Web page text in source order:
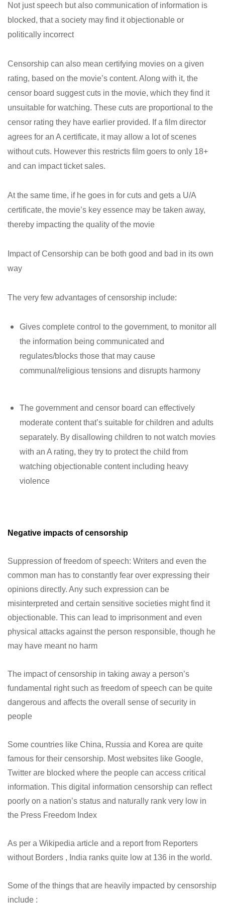
Not just speech but also communication of information is
blocked, that a society may find it objectionable or
politically incorrect
Censorship can also mean certifying movies on a given
rating, based on the movie’s content. Along with it, the
censor board suggest cuts in the movie, which they find it
unsuitable for watching. These cuts are proportional to the
censor rating they have earlier provided. If a film director
agrees for an A certificate, it may allow a lot of scenes
without cuts. However this restricts film goers to only 18+
and can impact ticket sales.
At the same time, if he goes in for cuts and gets a U/A
certificate, the movie’s key essence may be taken away,
thereby impacting the quality of the movie
Impact of Censorship can be both good and bad in its own
way
The very few advantages of censorship include:
Gives complete control to the government, to monitor all
the information being communicated and
regulates/blocks those that may cause
communal/religious tensions and disrupts harmony
The government and censor board can effectively
moderate content that’s suitable for children and adults
separately. By disallowing children to not watch movies
with an A rating, they try to protect the child from
watching objectionable content including heavy
violence
Negative impacts of censorship
Suppression of freedom of speech: Writers and even the
common man has to constantly fear over expressing their
opinions directly. Any such expression can be
misinterpreted and certain sensitive societies might find it
objectionable. This can lead to imprisonment and even
physical attacks against the person responsible, though he
may have meant no harm
The impact of censorship in taking away a person’s
fundamental right such as freedom of speech can be quite
dangerous and affects the overall sense of security in
people
Some countries like China, Russia and Korea are quite
famous for their censorship. Most websites like Google,
Twitter are blocked where the people can access critical
information. This digital information censorship can reflect
poorly on a nation’s status and naturally rank very low in
the Press Freedom Index
As per a Wikipedia article and a report from Reporters
without Borders , India ranks quite low at 136 in the world.
Some of the things that are heavily impacted by censorship
include :